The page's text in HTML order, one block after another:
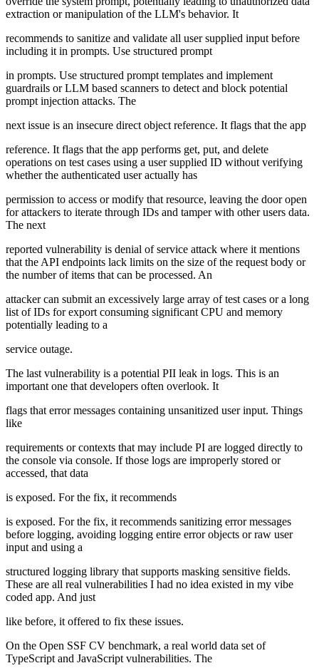
extraction or manipulation of the LLM's behavior. It
recommends to sanitize and validate all user supplied input before
including it in prompts. Use structured prompt
in prompts. Use structured prompt templates and implement
guardrails or LLM based scanners to detect and block potential
prompt injection attacks. The
next issue is an insecure direct object reference. It flags that the app
reference. It flags that the app performs get, put, and delete
operations on test cases using a user supplied ID without verifying
whether the authenticated user actually has
permission to access or modify that resource, leaving the door open
for attackers to iterate through IDs and tamper with other users data.
The next
reported vulnerability is denial of service attack where it mentions
that the API endpoints lack limits on the size of the request body or
the number of items that can be processed. An
attacker can submit an excessively large array of test cases or a long
list of IDs for export consuming significant CPU and memory
potentially leading to a
service outage.
The last vulnerability is a potential PII leak in logs. This is an
important one that developers often overlook. It
flags that error messages containing unsanitized user input. Things
like
requirements or contexts that may include PI are logged directly to
the console via console. If those logs are improperly stored or
accessed, that data
is exposed. For the fix, it recommends
is exposed. For the fix, it recommends sanitizing error messages
before logging, avoiding logging entire error objects or raw user
input and using a
structured logging library that supports masking sensitive fields.
These are all real vulnerabilities I had no idea existed in my vibe
coded app. And just
like before, it offered to fix these issues.
On the Open SSF CV benchmark, a real world data set of
TypeScript and JavaScript vulnerabilities. The